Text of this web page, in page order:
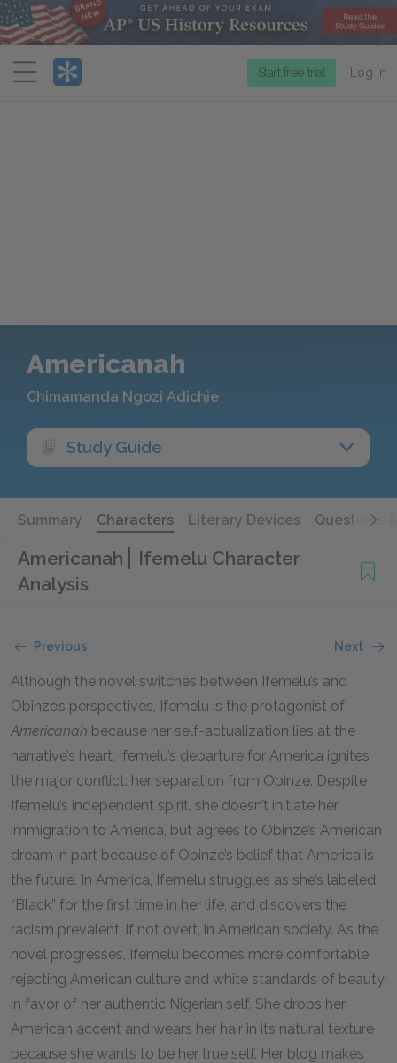
Menu
Start free trial Log in
Americanah
Chimamanda Ngozi Adichie
Study Guide
Summary Characters Literary Devices Questions
Americanah
Ifemelu Character
Analysis
Previous Next
Although the novel switches between Ifemelu’s and
Obinze’s perspectives, Ifemelu is the protagonist of
Americanah because her self-actualization lies at the
narrative’s heart. Ifemelu’s departure for America ignites
the major conflict: her separation from Obinze. Despite
Ifemelu’s independent spirit, she doesn’t initiate her
immigration to America, but agrees to Obinze’s American
dream in part because of Obinze’s belief that America is
the future. In America, Ifemelu struggles as she’s labeled
“Black” for the first time in her life, and discovers the
racism prevalent, if not overt, in American society. As the
novel progresses, Ifemelu becomes more comfortable
rejecting American culture and white standards of beauty
in favor of her authentic Nigerian self. She drops her
American accent and wears her hair in its natural texture
because she wants to be her true self. Her blog makes